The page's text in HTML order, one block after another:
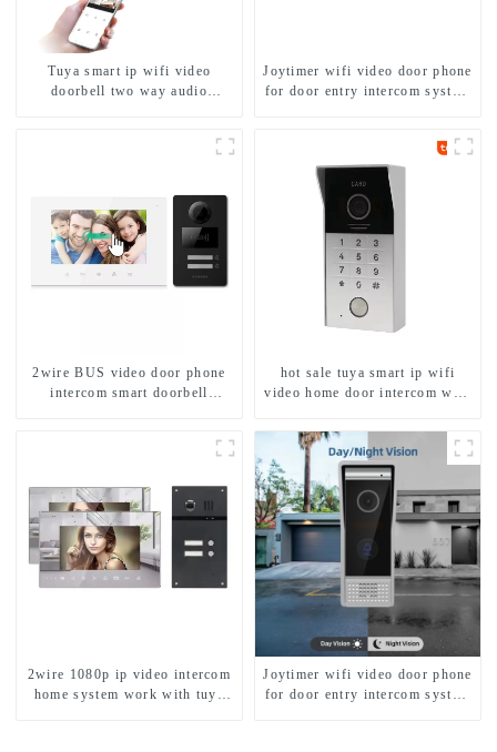
Tuya smart ip wifi video
doorbell two way audio
Joytimer wifi video door phone
for door entry intercom system
2wire BUS video door phone
intercom smart doorbell
hot sale tuya smart ip wifi
video home door intercom with
doorbell for door entry
2wire 1080p ip video intercom
home system work with tuya
Joytimer wifi video door phone
for door entry intercom system